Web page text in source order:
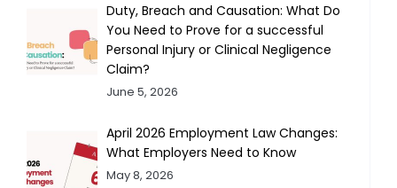
Duty, Breach and Causation: What Do
You Need to Prove for a successful
Personal Injury or Clinical Negligence
Claim?
June 5, 2026
April 2026 Employment Law Changes:
What Employers Need to Know
May 8, 2026